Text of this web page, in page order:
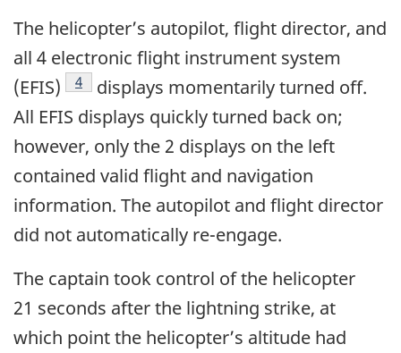
The helicopter’s autopilot, flight director, and
all 4 electronic flight instrument system
(EFIS)
4
displays momentarily turned off.
All EFIS displays quickly turned back on;
however, only the 2 displays on the left
contained valid flight and navigation
information. The autopilot and flight director
did not automatically re-engage.
The captain took control of the helicopter
21 seconds after the lightning strike, at
which point the helicopter’s altitude had